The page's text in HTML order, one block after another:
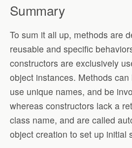
Summary
To sum it all up, methods are
reusable and specific
constructors are exclusively
object instances. Methods
use unique names, and be
whereas constructors lack a
class name, and are called
object creation to set up initial